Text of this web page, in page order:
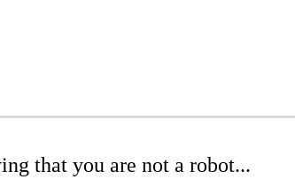
that you are not a robot...